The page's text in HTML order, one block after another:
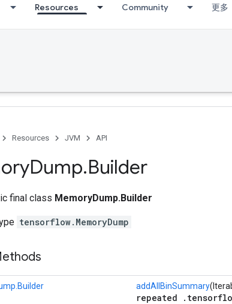
Resources Community 更多
Resources JVM API
Dump.Builder
final class MemoryDump.Builder
tensorflow.MemoryDump
addAllBinSummary
repeated